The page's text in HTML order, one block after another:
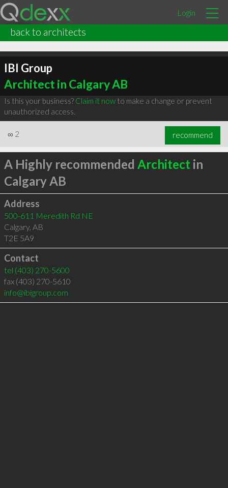
Login
back to architects
IBI Group
Architect in Calgary AB
Is this your business? Claim it nowto make a change or prevent
unauthorized access.
∞ 2 recommend
A Highly recommended Architect in
Calgary AB
Address
500-611 Meredith Rd NE
Calgary, AB
T2E 5A9
Contact
tel (403) 270-5600
fax (403) 270-5610
info@ibigroup.com